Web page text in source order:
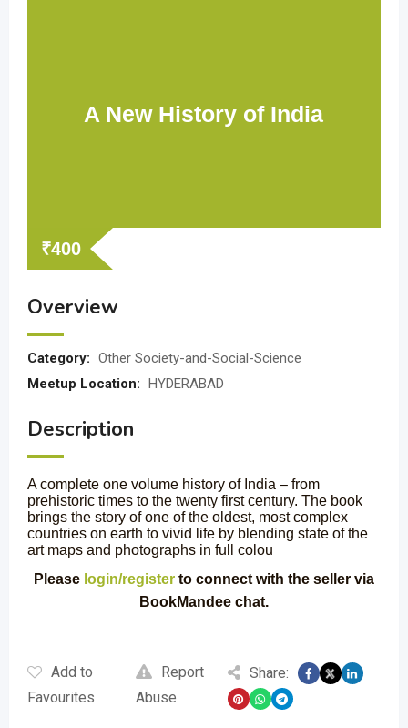
A New History of India
₹400
Overview
Category: Other Society-and-Social-Science
Meetup Location: HYDERABAD
Description
A complete one volume history of India – from
prehistoric times to the twenty first century. The book
brings the story of one of the oldest, most complex
countries on earth to vivid life by blending state of the
art maps and photographs in full colou
Please login/register to connect with the seller via
BookMandee chat.
Add to
Favourites
Report
Abuse
Share: